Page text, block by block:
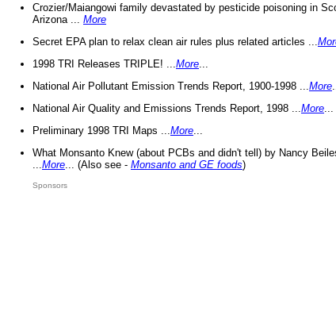
Crozier/Maiangowi family devastated by pesticide poisoning in
Arizona ... More
Secret EPA plan to relax clean air rules plus related articles ...
1998 TRI Releases TRIPLE! ... More
National Air Pollutant Emission Trends Report, 1900-1998 ... More
National Air Quality and Emissions Trends Report, 1998 ... More
Preliminary 1998 TRI Maps ... More
What Monsanto Knew (about PCBs and didn't tell) by Nancy
More ... (Also see - Monsanto and GE foods)
Sponsors